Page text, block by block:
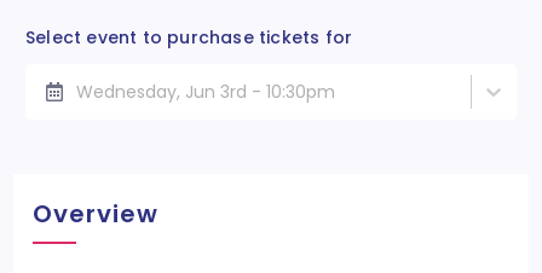
Select event to purchase tickets for
Wednesday, Jun 3rd - 10:30pm
Overview